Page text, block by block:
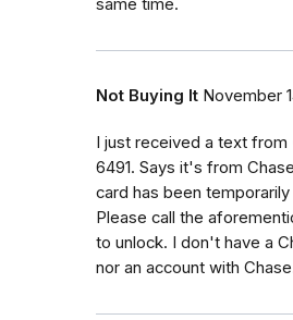
Not Buying It November
I just received a text
6491. Says it's from
card has been
Please call the
to unlock. I don't have a
nor an account with